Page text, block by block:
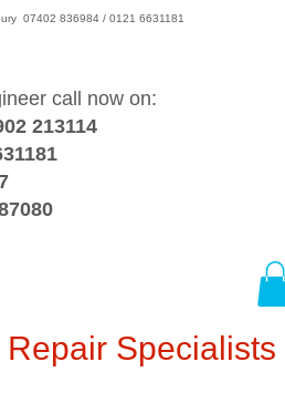
07402 836984 / 0121 6631181
call now on:
213114
Specialists